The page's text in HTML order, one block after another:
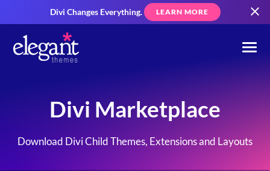
Divi Changes Everything. LEARN MORE
Divi Marketplace
Download Divi Child Themes, Extensions and Layouts